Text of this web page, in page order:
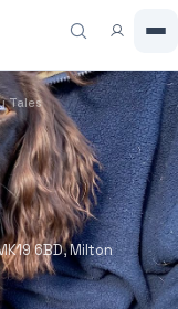
Tales
6BD, Milton